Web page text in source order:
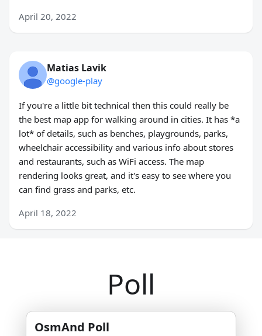
April 20, 2022
Matias Lavik
@google-play
If you're a little bit technical then this could really be
the best map app for walking around in cities. It has *a
lot* of details, such as benches, playgrounds, parks,
wheelchair accessibility and various info about stores
and restaurants, such as WiFi access. The map
rendering looks great, and it's easy to see where you
can find grass and parks, etc.
April 18, 2022
Poll
OsmAnd Poll